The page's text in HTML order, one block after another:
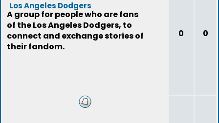
Los Angeles Dodgers
A group for people who are fans
of the Los Angeles Dodgers, to
connect and exchange stories of
their fandom.
0 0